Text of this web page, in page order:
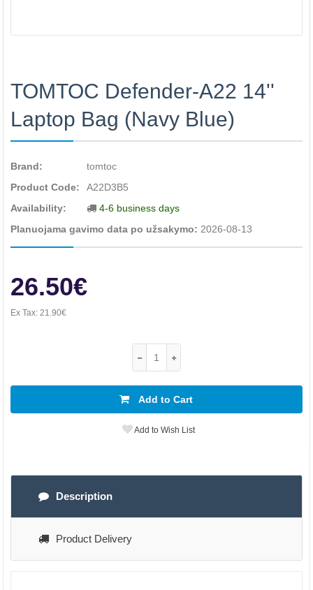
TOMTOC Defender-A22 14''
Laptop Bag (Navy Blue)
Brand:
tomtoc
Product Code:
A22D3B5
Availability:
4-6 business days
Planuojama gavimo data po užsakymo: 2026-08-13
26.50€
Ex Tax: 21.90€
Add to Cart
Add to Wish List
Description
Product Delivery